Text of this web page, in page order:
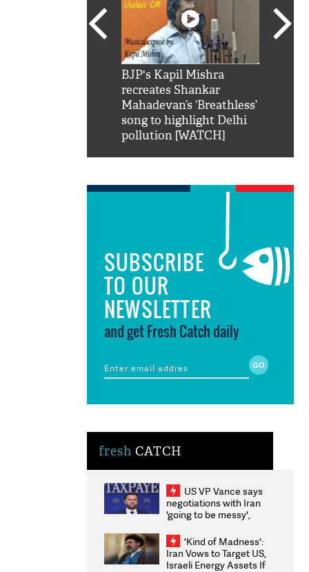
BJP's Kapil Mishra
recreates Shankar
Mahadevan’s ‘Breathless’
song to highlight Delhi
pollution [WATCH]
SUBSCRIBE
TO OUR
NEWSLETTER
and get Fresh Catch daily
fresh CATCH
US VP Vance says
negotiations with Iran
'going to be messy',
'Kind of Madness':
Iran Vows to Target US,
Israeli Energy Assets If